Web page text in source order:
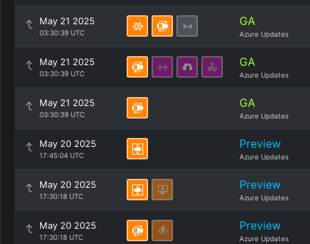
May 21 2025
03:30:39 UTC
GA
Azure Updates
May 21 2025
03:30:39 UTC
GA
Azure Updates
May 21 2025
03:30:39 UTC
GA
Azure Updates
May 20 2025
17:45:04 UTC
Preview
Azure Updates
May 20 2025
17:30:18 UTC
Preview
Azure Updates
May 20 2025
17:30:18 UTC
Preview
Azure Updates